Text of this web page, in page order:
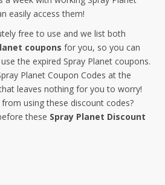
easily access them!
free to use and we list both
coupons for you, so you can
the expired Spray Planet coupons.
Planet Coupon Codes at the
leaves nothing for you to worry!
using these discount codes?
these Spray Planet Discount